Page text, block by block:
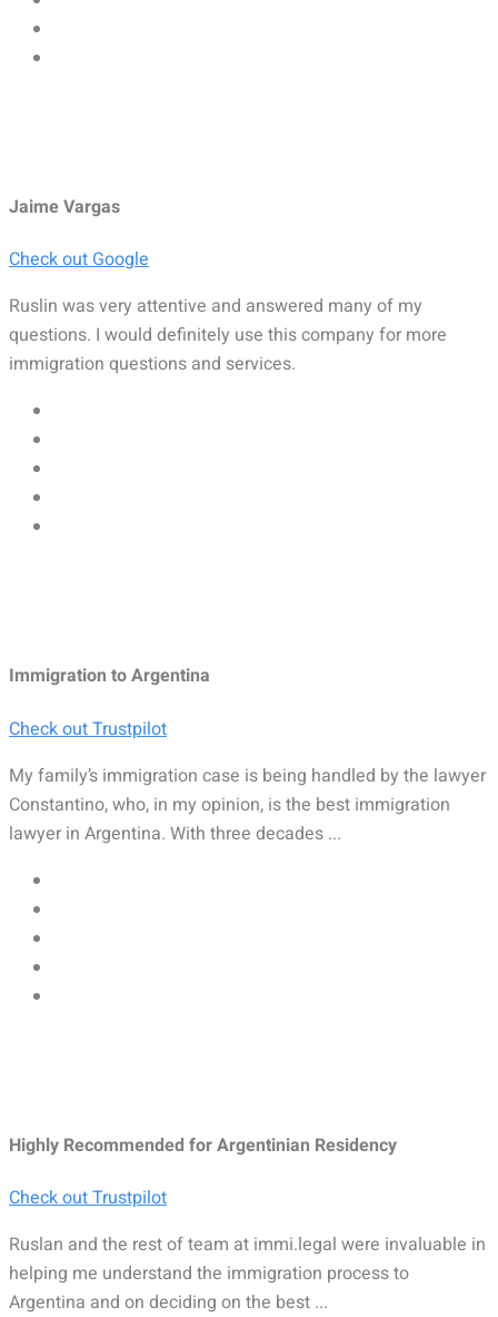
Jaime Vargas
Check out Google
Ruslin was very attentive and answered many of my
questions. I would definitely use this company for more
immigration questions and services.
Immigration to Argentina
Check out Trustpilot
My family’s immigration case is being handled by the lawyer
Constantino, who, in my opinion, is the best immigration
lawyer in Argentina. With three decades ...
Highly Recommended for Argentinian Residency
Check out Trustpilot
Ruslan and the rest of team at immi.legal were invaluable in
helping me understand the immigration process to
Argentina and on deciding on the best ...